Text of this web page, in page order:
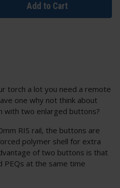
Add to Cart
torch a lot you need a remote
one why not think about
with two enlarged buttons?
RIS rail, the buttons are
polymer shell for extra
of two buttons is that
PEQs at the same time